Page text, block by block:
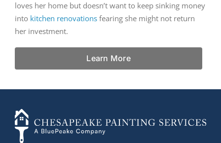
loves her home but doesn’t want to keep sinking money
into kitchen renovationsfearing she might not return
her investment.
Learn More
+14436724740